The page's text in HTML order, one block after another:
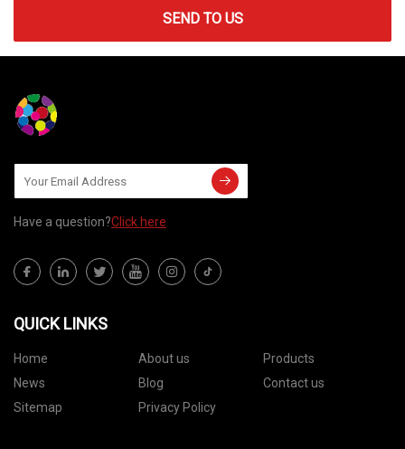
SEND TO US
Have a question?Click here
QUICK LINKS
Home About us
Products
News
Blog
Contact us
Sitemap
Privacy Policy